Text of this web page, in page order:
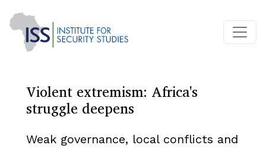
Violent extremism: Africa's
struggle deepens
Weak governance, local conflicts and